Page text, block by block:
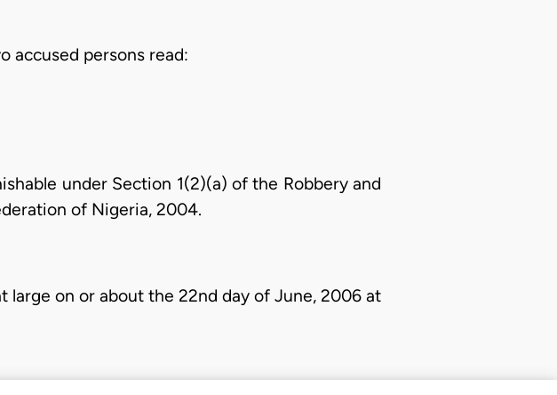
accused persons read:
under Section 1(2)(a) of the Robbery and
of Nigeria, 2004.
large on or about the 22nd day of June, 2006 at